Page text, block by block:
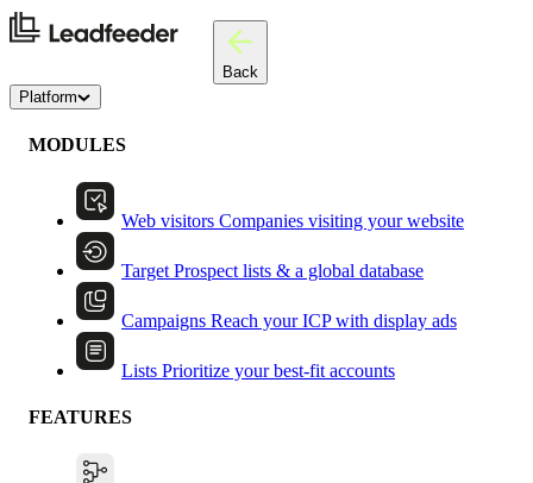
Back
Platform
MODULES
Web visitors Companies visiting your website
Target Prospect lists & a global database
Campaigns Reach your ICP with display ads
Lists Prioritize your best-fit accounts
FEATURES